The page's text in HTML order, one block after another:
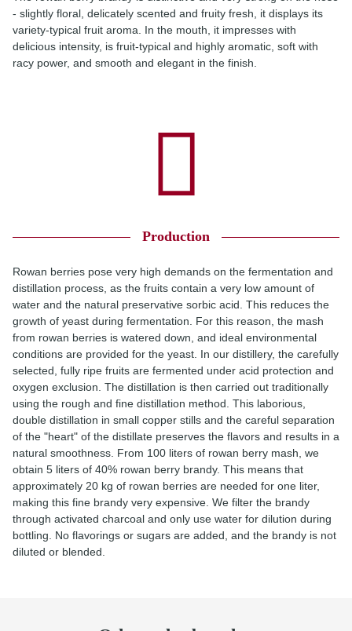
- slightly floral, delicately scented and fruity fresh, it displays its
variety-typical fruit aroma. In the mouth, it impresses with
delicious intensity, is fruit-typical and highly aromatic, soft with
racy power, and smooth and elegant in the finish.
Production
Rowan berries pose very high demands on the fermentation and
distillation process, as the fruits contain a very low amount of
water and the natural preservative sorbic acid. This reduces the
growth of yeast during fermentation. For this reason, the mash
from rowan berries is watered down, and ideal environmental
conditions are provided for the yeast. In our distillery, the carefully
selected, fully ripe fruits are fermented under acid protection and
oxygen exclusion. The distillation is then carried out traditionally
using the rough and fine distillation method. This laborious,
double distillation in small copper stills and the careful separation
of the "heart" of the distillate preserves the flavors and results in a
natural smoothness. From 100 liters of rowan berry mash, we
obtain 5 liters of 40% rowan berry brandy. This means that
approximately 20 kg of rowan berries are needed for one liter,
making this fine brandy very expensive. We filter the brandy
through activated charcoal and only use water for dilution during
bottling. No flavorings or sugars are added, and the brandy is not
diluted or blended.